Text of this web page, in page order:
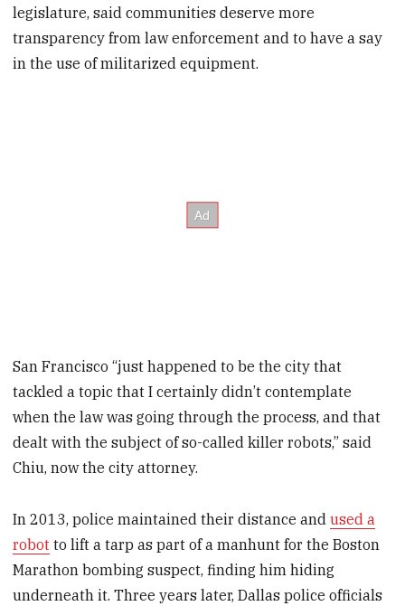
legislature, said communities deserve more
transparency from law enforcement and to have a say
in the use of militarized equipment.
San Francisco “just happened to be the city that
tackled a topic that I certainly didn’t contemplate
when the law was going through the process, and that
dealt with the subject of so-called killer robots,” said
Chiu, now the city attorney.
In 2013, police maintained their distance andused a
robot to lift a tarp as part of a manhunt for the Boston
Marathon bombing suspect, finding him hiding
underneath it. Three years later, Dallas police officials